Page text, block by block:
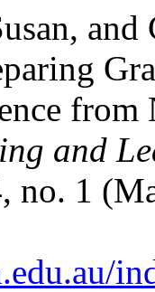
and
from
and
no. 1